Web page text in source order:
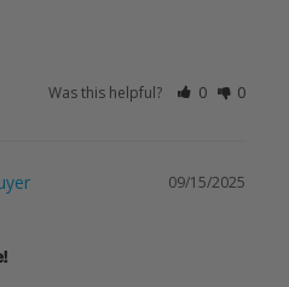
Was this helpful? 0 0
09/15/2025